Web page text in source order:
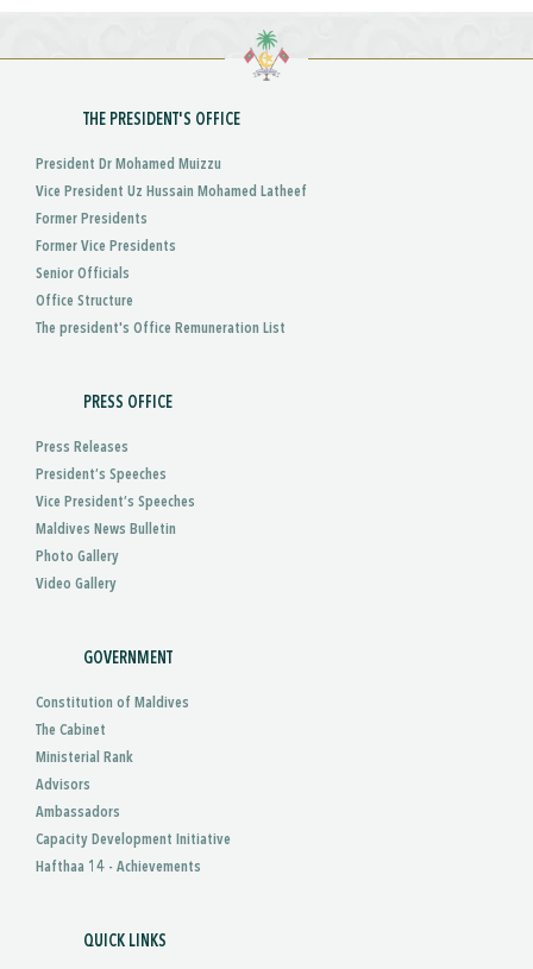
THE PRESIDENT'S OFFICE
President Dr Mohamed Muizzu
Vice President Uz Hussain Mohamed Latheef
Former Presidents
Former Vice Presidents
Senior Officials
Office Structure
The president's Office Remuneration List
PRESS OFFICE
Press Releases
President’s Speeches
Vice President’s Speeches
Maldives News Bulletin
Photo Gallery
Video Gallery
GOVERNMENT
Constitution of Maldives
The Cabinet
Ministerial Rank
Advisors
Ambassadors
Capacity Development Initiative
Hafthaa 14 - Achievements
QUICK LINKS